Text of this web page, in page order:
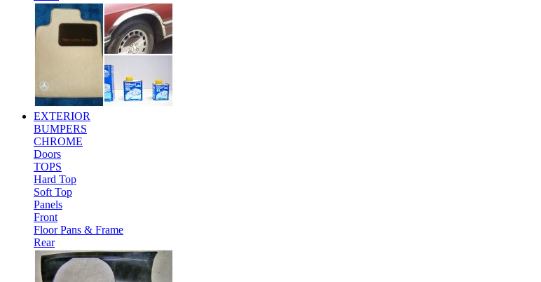
EXTERIOR
BUMPERS
CHROME
Doors
TOPS
Hard Top
Soft Top
Panels
Front
Floor Pans & Frame
Rear